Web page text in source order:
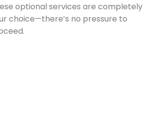
optional services are completely
choice—there’s no pressure to